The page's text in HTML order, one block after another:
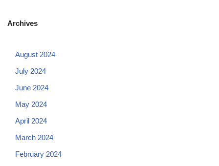
Archives
August 2024
July 2024
June 2024
May 2024
April 2024
March 2024
February 2024